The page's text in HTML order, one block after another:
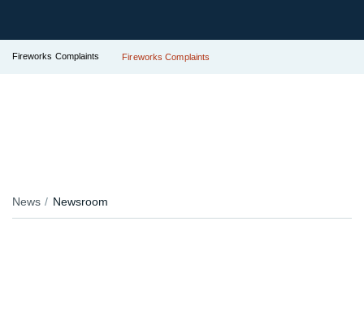
Fireworks Complaints Fireworks Complaints
News Newsroom